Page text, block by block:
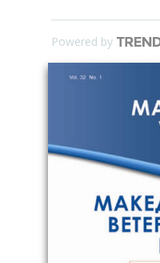
Powered by